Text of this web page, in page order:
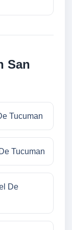
San
Tucuman
Tucuman
De